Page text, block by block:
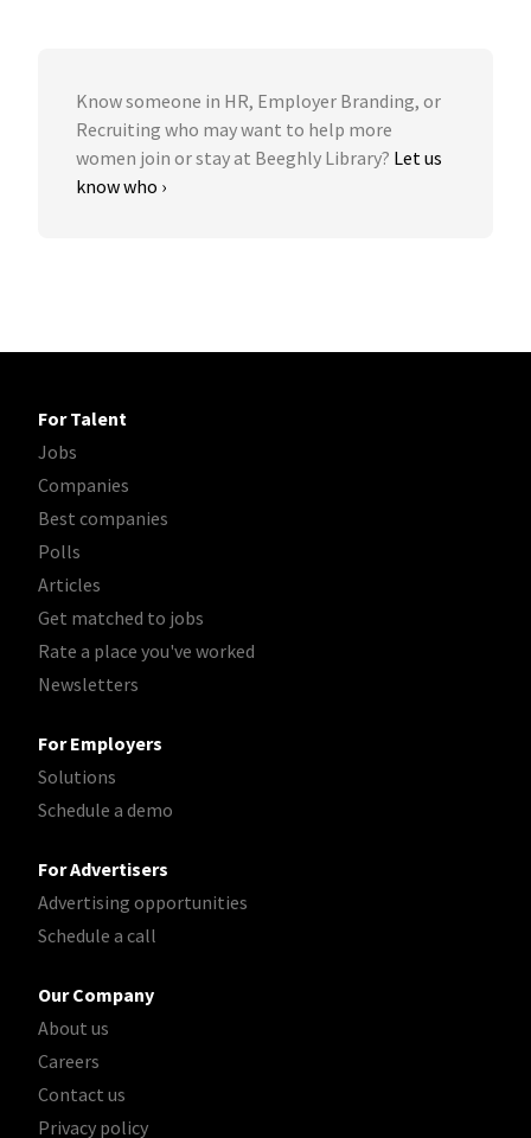
Know someone in HR, Employer Branding, or
Recruiting who may want to help more
women join or stay at Beeghly Library? Let us
know who ›
For Talent
Jobs
Companies
Best companies
Polls
Articles
Get matched to jobs
Rate a place you've worked
Newsletters
For Employers
Solutions
Schedule a demo
For Advertisers
Advertising opportunities
Schedule a call
Our Company
About us
Careers
Contact us
Privacy policy